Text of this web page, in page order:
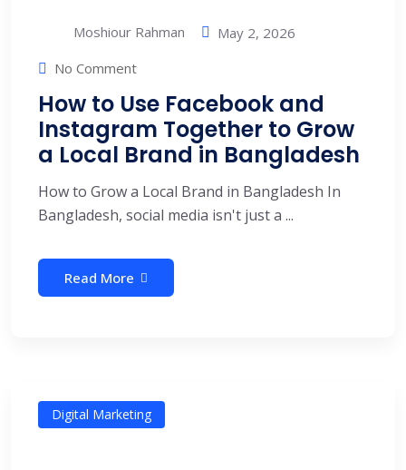
Moshiour Rahman
May 2, 2026
No Comment
How to Use Facebook and
Instagram Together to Grow
a Local Brand in Bangladesh
How to Grow a Local Brand in Bangladesh In
Bangladesh, social media isn't just a ...
Read More
Digital Marketing